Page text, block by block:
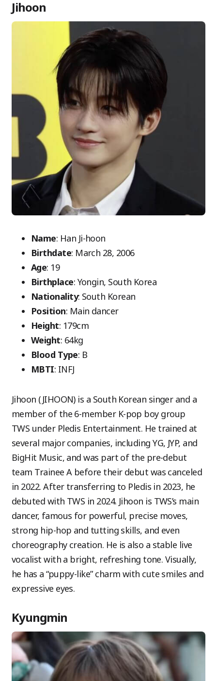
Jihoon
Name: Han Ji-hoon
Birthdate: March 28, 2006
Age: 19
Birthplace: Yongin, South Korea
Nationality: South Korean
Position: Main dancer
Height: 179cm
Weight: 64kg
Blood Type: B
MBTI: INFJ
Jihoon (JIHOON) is a South Korean singer and a
member of the 6-member K-pop boy group
TWS under Pledis Entertainment. He trained at
several major companies, including YG, JYP, and
BigHit Music, and was part of the pre-debut
team Trainee A before their debut was canceled
in 2022. After transferring to Pledis in 2023, he
debuted with TWS in 2024. Jihoon is TWS’s main
dancer, famous for powerful, precise moves,
strong hip-hop and tutting skills, and even
choreography creation. He is also a stable live
vocalist with a bright, refreshing tone. Visually,
he has a “puppy-like” charm with cute smiles and
expressive eyes.
Kyungmin